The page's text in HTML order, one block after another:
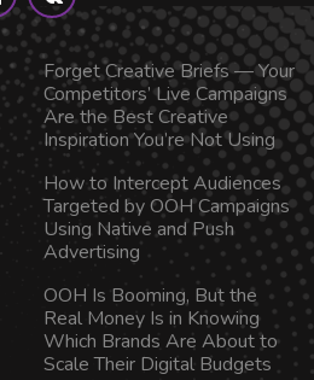
Forget Creative Briefs — Your
Competitors’ Live Campaigns
Are the Best Creative
Inspiration You’re Not Using
How to Intercept Audiences
Targeted by OOH Campaigns
Using Native and Push
Advertising
OOH Is Booming, But the
Real Money Is in Knowing
Which Brands Are About to
Scale Their Digital Budgets